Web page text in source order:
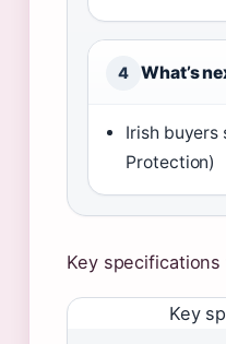
4 What’s
Irish buyers
Protection)
Key
Key